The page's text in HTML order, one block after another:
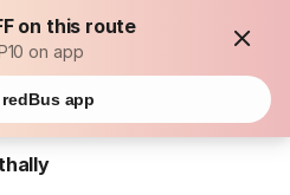
on this route
on app
app